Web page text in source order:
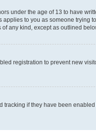
under the age of 13 to have
to you as someone trying
any kind, except as outlined
registration to prevent new
if they have been